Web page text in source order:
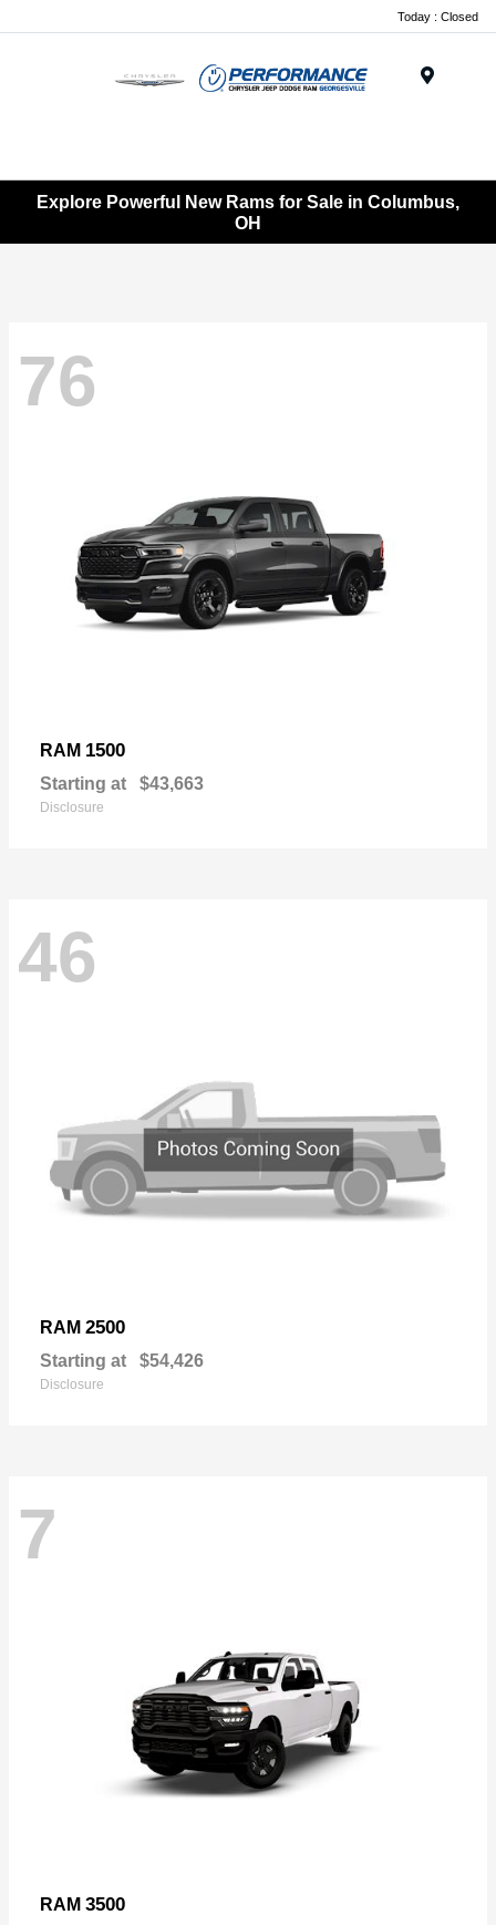
Today : Closed
Explore Powerful New Rams for Sale in Columbus,
OH
76
RAM 1500
Starting at $43,663
Disclosure
46
RAM 2500
Starting at $54,426
Disclosure
7
RAM 3500